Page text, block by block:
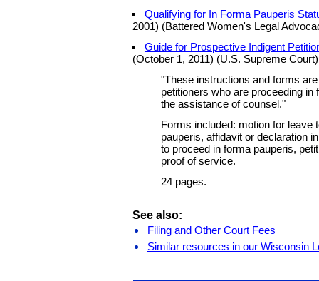
Qualifying for In Forma Pauperis
2001) (Battered Women's Legal
Guide for Prospective Indigent
(October 1, 2011) (U.S. Supreme Court)
"These instructions and forms
petitioners who are proceeding in
the assistance of counsel."
Forms included: motion for leave
pauperis, affidavit or declaration
to proceed in forma pauperis,
proof of service.
24 pages.
See also:
Filing and Other Court Fees
Similar resources in our Wisconsin